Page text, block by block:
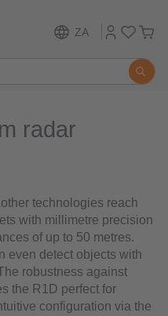
ZA
radar
technologies reach
with millimetre precision
of up to 50 metres.
even detect objects with
robustness against
the R1D perfect for
configuration via the